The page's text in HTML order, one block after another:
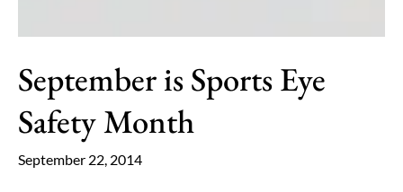
September is Sports Eye
Safety Month
September 22, 2014